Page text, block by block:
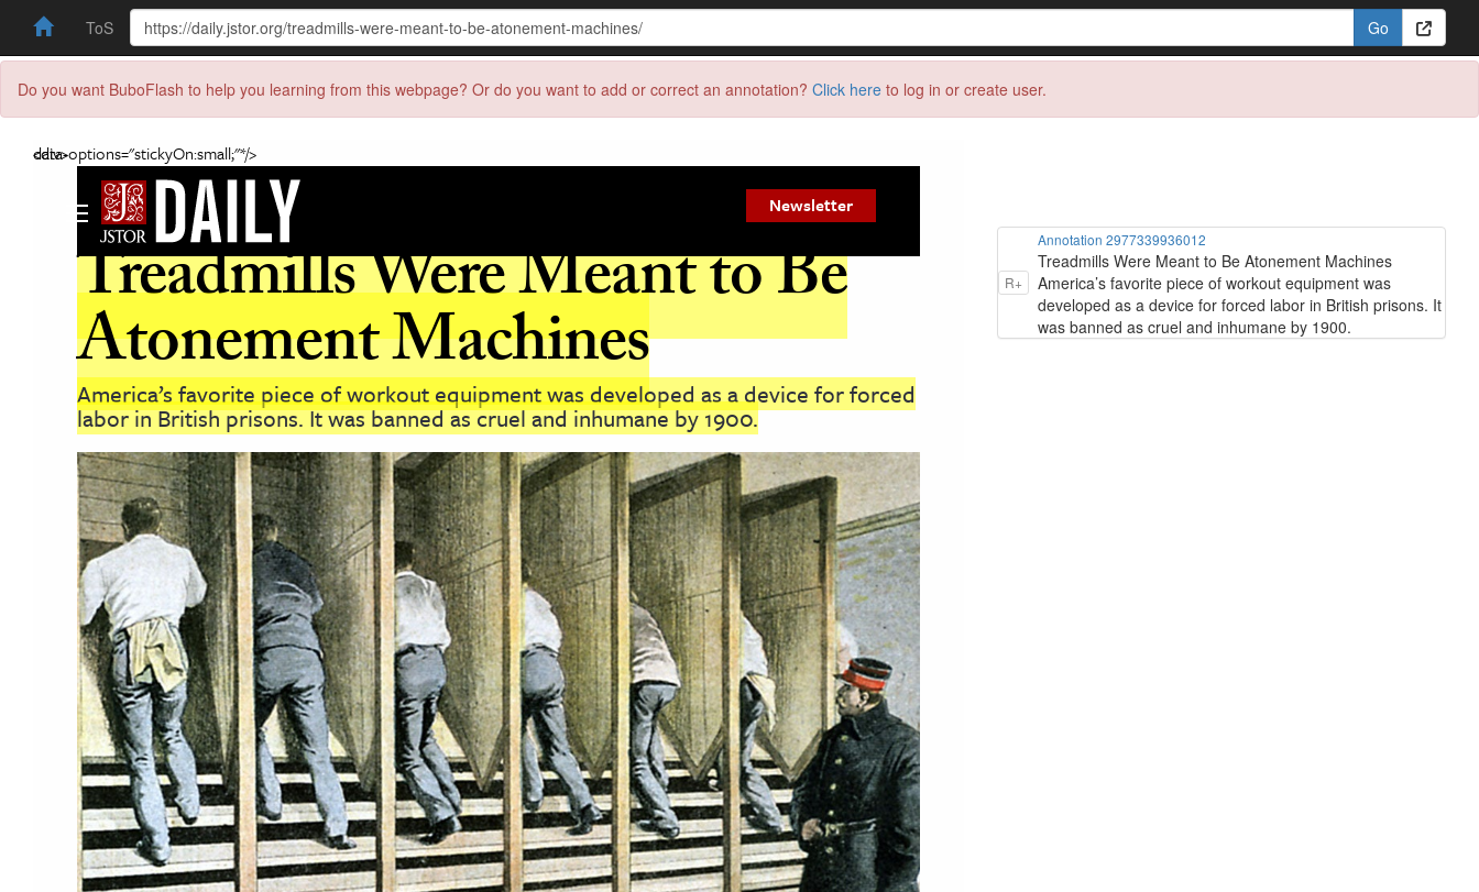
ToS
Do you want BuboFlash to help you learning from this webpage? Or do you want to add or correct an annotation? Click here to log in or create user.
R+
Annotation 2977339936012
Treadmills Were Meant to Be Atonement Machines
America’s favorite piece of workout equipment was
developed as a device for forced labor in British prisons. It
was banned as cruel and inhumane by 1900.